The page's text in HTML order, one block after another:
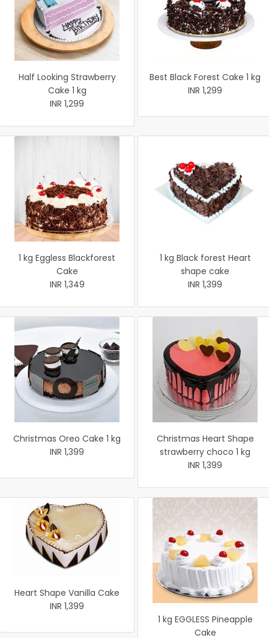
Half Looking Strawberry
Cake 1 kg
INR 1,299
Best Black Forest Cake 1 kg
INR 1,299
1 kg Eggless Blackforest
Cake
INR 1,349
1 kg Black forest Heart
shape cake
INR 1,399
Christmas Oreo Cake 1 kg
INR 1,399
Christmas Heart Shape
strawberry choco 1 kg
INR 1,399
Heart Shape Vanilla Cake
INR 1,399
1 kg EGGLESS Pineapple
Cake